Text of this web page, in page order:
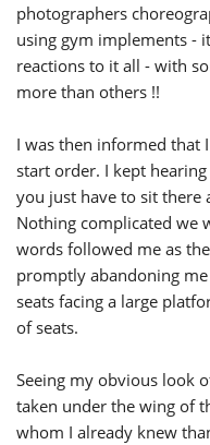
photographers
using gym implements -
reactions to it all - with
more than others !!
I was then informed that
start order. I kept
you just have to sit there
Nothing complicated we
words followed me as
promptly abandoning
seats facing a large
of seats.
Seeing my obvious look
taken under the wing of
whom I already knew